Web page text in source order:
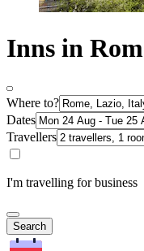
Inns in
Where to?
Dates
Travellers
I'm travelling for business
Search